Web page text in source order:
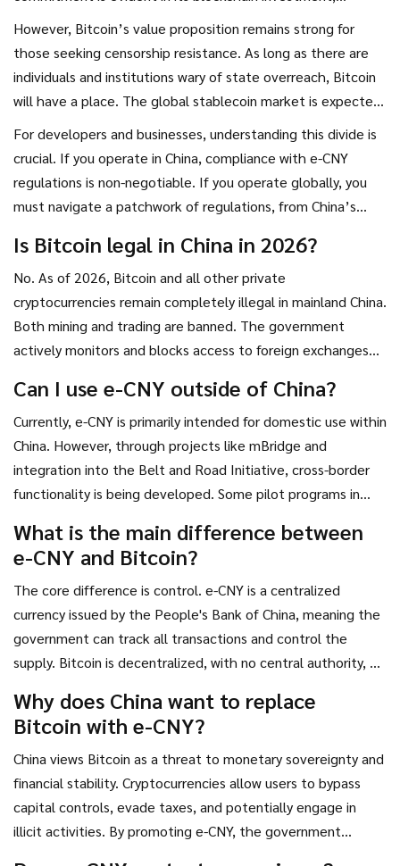
projected at 400 billion yuan (~$54.5 billion) annually
through 2030. This scale of commitment ensures that e-
CNY will dominate the domestic economy.
However, Bitcoin’s value proposition remains strong for
those seeking censorship resistance. As long as there are
individuals and institutions wary of state overreach, Bitcoin
will have a place. The global stablecoin market is expected
to grow to $2 trillion by 2028, posing regulatory challenges
that support China’s preemptive approach. But stablecoins
and Bitcoin serve different needs. Stablecoins offer price
stability for transactions, while Bitcoin offers scarcity and
For developers and businesses, understanding this divide is
crucial. If you operate in China, compliance with e-CNY
regulations is non-negotiable. If you operate globally, you
must navigate a patchwork of regulations, from China’s
isn’t one-size-fits-all. It is a complex interplay of
technology, politics, and user preference.
Is Bitcoin legal in China in 2026?
No. As of 2026, Bitcoin and all other private
cryptocurrencies remain completely illegal in mainland China.
Both mining and trading are banned. The government
actively monitors and blocks access to foreign exchanges
Can I use e-CNY outside of China?
Currently, e-CNY is primarily intended for domestic use within
China. However, through projects like mBridge and
integration into the Belt and Road Initiative, cross-border
functionality is being developed. Some pilot programs in
settlements, but widespread global adoption is still years
away.
What is the main difference between
e-CNY and Bitcoin?
The core difference is control. e-CNY is a centralized
currency issued by the People's Bank of China, meaning the
government can track all transactions and control the
supply. Bitcoin is decentralized, with no central authority, a
transactions recorded on a public blockchain.
Why does China want to replace
Bitcoin with e-CNY?
China views Bitcoin as a threat to monetary sovereignty and
financial stability. Cryptocurrencies allow users to bypass
capital controls, evade taxes, and potentially engage in
illicit activities. By promoting e-CNY, the government